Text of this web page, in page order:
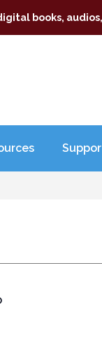
books,